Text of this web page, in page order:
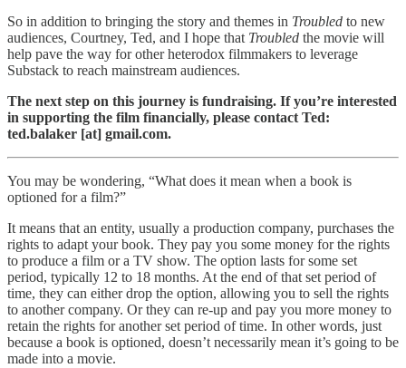
So in addition to bringing the story and themes in Troubled to new
audiences, Courtney, Ted, and I hope that Troubled the movie will
help pave the way for other heterodox filmmakers to leverage
Substack to reach mainstream audiences.
The next step on this journey is fundraising. If you’re interested
in supporting the film financially, please contact Ted:
ted.balaker [at] gmail.com.
You may be wondering, “What does it mean when a book is
optioned for a film?”
It means that an entity, usually a production company, purchases the
rights to adapt your book. They pay you some money for the rights
to produce a film or a TV show. The option lasts for some set
period, typically 12 to 18 months. At the end of that set period of
time, they can either drop the option, allowing you to sell the rights
to another company. Or they can re-up and pay you more money to
retain the rights for another set period of time. In other words, just
because a book is optioned, doesn’t necessarily mean it’s going to be
made into a movie.